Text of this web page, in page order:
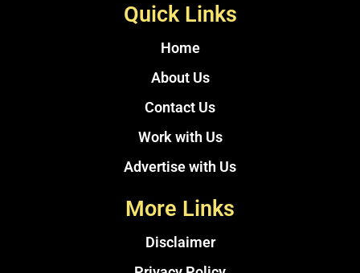
Quick Links
Home
About Us
Contact Us
Work with Us
Advertise with Us
More Links
Disclaimer